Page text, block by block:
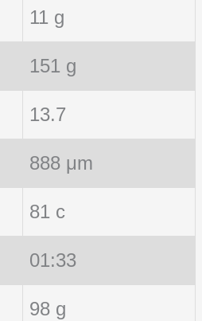
11 g
151 g
13.7
888 μm
81 c
01:33
98 g